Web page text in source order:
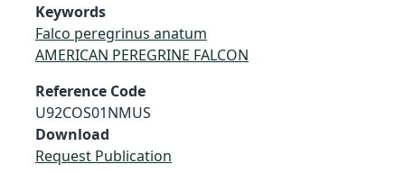
Keywords
Falco peregrinus anatum
AMERICAN PEREGRINE FALCON
Reference Code
U92COS01NMUS
Download
Request Publication